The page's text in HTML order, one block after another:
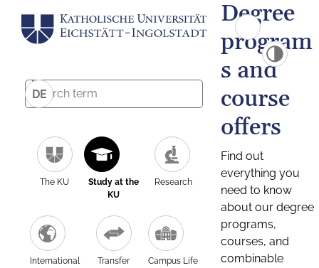
DE
The KU
Study at the
KU
Research
International Transfer Campus Life
Degree
program
s and
course
offers
Find out
everything you
need to know
about our degree
programs,
courses, and
combinable